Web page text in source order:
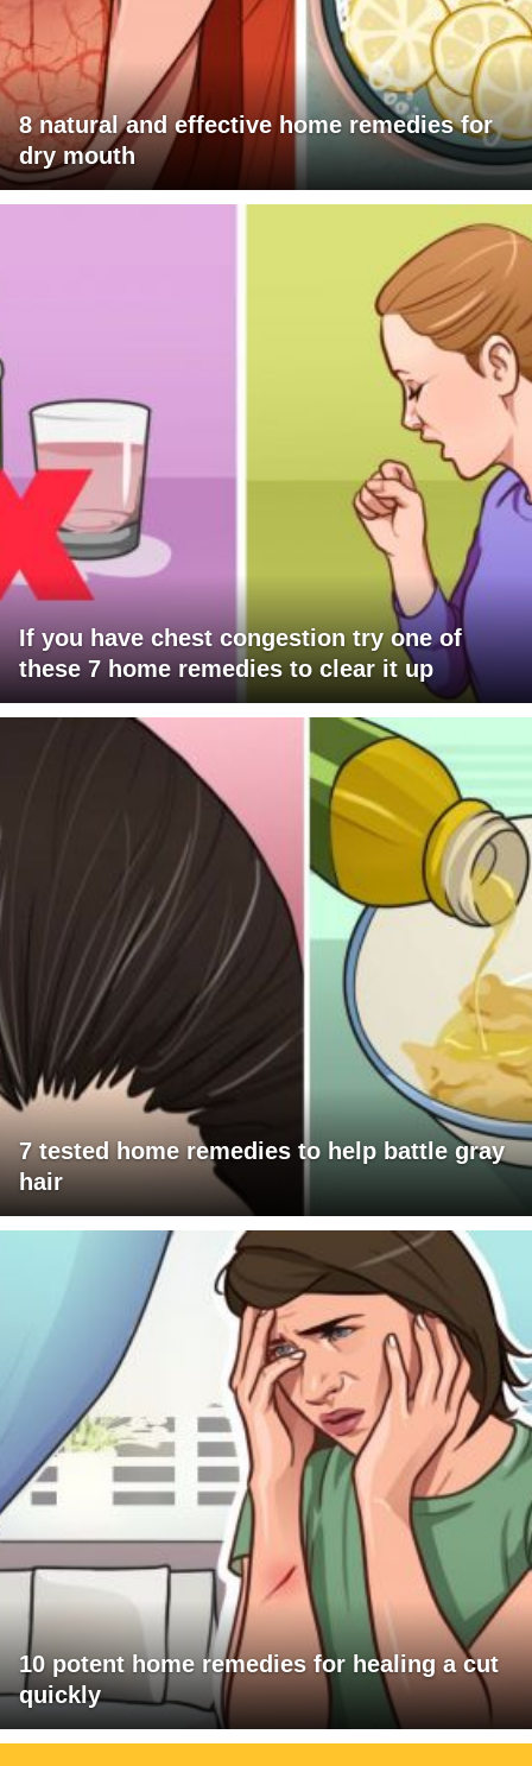
8 natural and effective home remedies for
dry mouth
If you have chest congestion try one of
these 7 home remedies to clear it up
7 tested home remedies to help battle gray
hair
10 potent home remedies for healing a cut
quickly